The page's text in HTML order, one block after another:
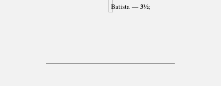
Batista— 3½;